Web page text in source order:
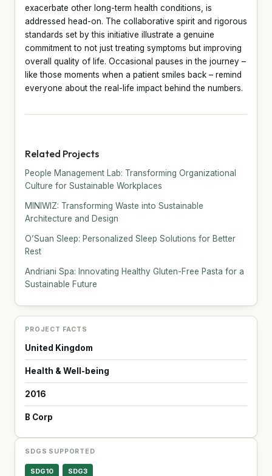
exacerbate other long-term health conditions, is
addressed head-on. The collaborative spirit and rigorous
standards set by this initiative illustrate a genuine
commitment to not just treating symptoms but improving
overall quality of life. Occasional pauses in the journey –
like those moments when a patient smiles back – remind
everyone about the real-life impact behind the numbers.
Related Projects
People Management Lab: Transforming Organizational
Culture for Sustainable Workplaces
MINIWIZ: Transforming Waste into Sustainable
Architecture and Design
O’Suan Sleep: Personalized Sleep Solutions for Better
Rest
Andriani Spa: Innovating Healthy Gluten-Free Pasta for a
Sustainable Future
PROJECT FACTS
United Kingdom
Health & Well-being
2016
B Corp
SDGS SUPPORTED
SDG10 SDG3